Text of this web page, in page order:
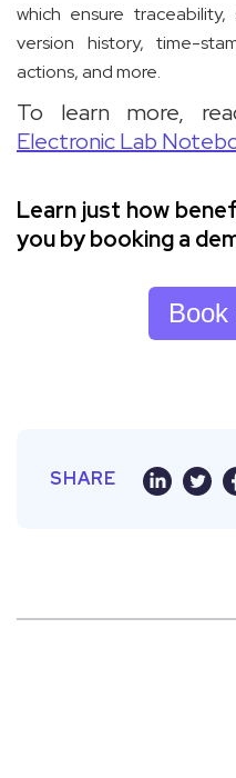
which ensure traceability,
version history, time-
actions, and more.
To learn more,
Electronic Lab
Learn just how
you by booking a
SHARE